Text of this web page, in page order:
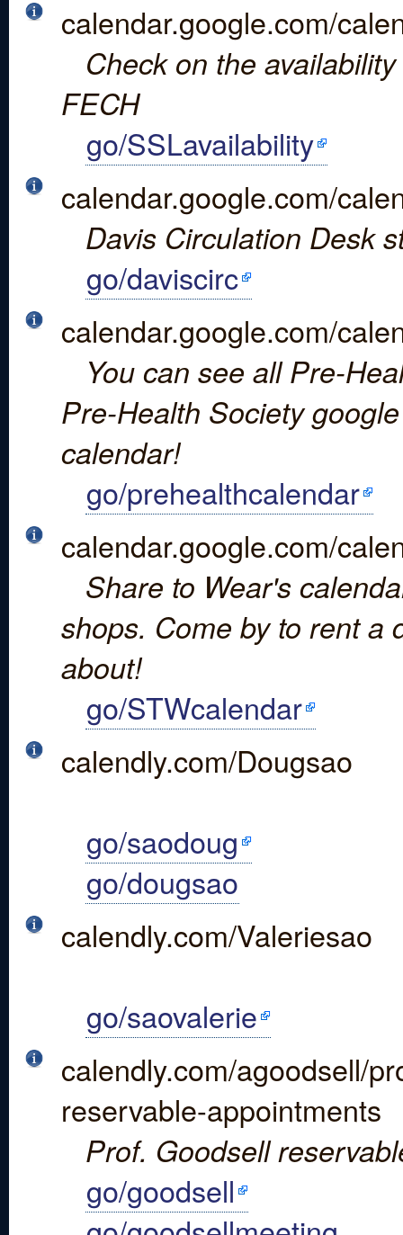
calendar.google.com/
Check on the
FECH
go/SSLavailability
calendar.google.com/
Davis Circulation Desk
go/daviscirc
calendar.google.com/
You can see all Pre-
Pre-Health Society
calendar!
go/prehealthcalendar
calendar.google.com/
Share to Wear's
shops. Come by to rent a
about!
go/STWcalendar
calendly.com/Dougsao
go/saodoug
go/dougsao
calendly.com/Valeriesao
go/saovalerie
calendly.com/agoodsell/
reservable-appointments
Prof. Goodsell
go/goodsell